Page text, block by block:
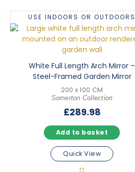
USE INDOORS OR OUTDOORS
White Full Length Arch Mirror –
Steel-Framed Garden Mirror
200 x 100 CM
Somerton Collection
£289.98
Add to basket
Quick View